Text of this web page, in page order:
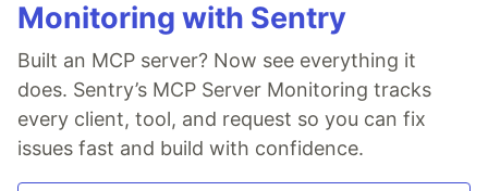
Monitoring with Sentry
Built an MCP server? Now see everything it
does. Sentry’s MCP Server Monitoring tracks
every client, tool, and request so you can fix
issues fast and build with confidence.